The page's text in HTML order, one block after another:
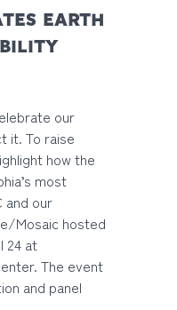
EARTH
our
it. To raise
how the
most
and our
Mosaic hosted
24 at
The event
and panel